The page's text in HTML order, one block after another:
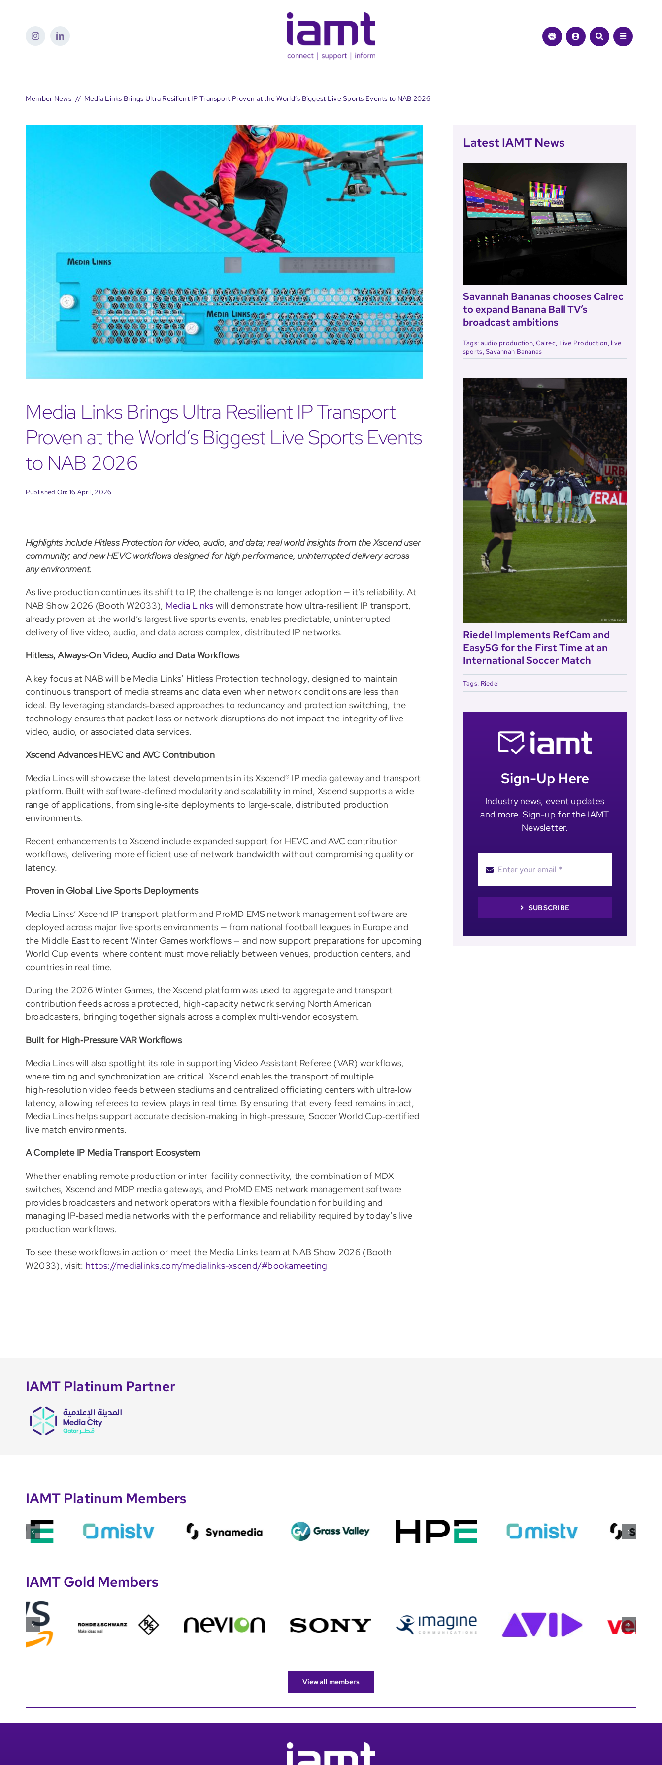
Member News Media Links Brings Ultra Resilient IP Transport Proven at the World’s Biggest Live Sports Events to NAB 2026
Media Links Brings Ultra Resilient IP Transport
Proven at the World’s Biggest Live Sports Events
to NAB 2026
Published On: 16 April, 2026
Highlights include Hitless Protection for video, audio, and data; real world insights from the Xscend user
community; and new HEVC workflows designed for high performance, uninterrupted delivery across
any environment.
As live production continues its shift to IP, the challenge is no longer adoption — it’s reliability. At
NAB Show 2026 (Booth W2033), Media Links will demonstrate how ultra‑resilient IP transport,
already proven at the world’s largest live sports events, enables predictable, uninterrupted
delivery of live video, audio, and data across complex, distributed IP networks.
Hitless, Always‑On Video, Audio and Data Workflows
A key focus at NAB will be Media Links’ Hitless Protection technology, designed to maintain
continuous transport of media streams and data even when network conditions are less than
ideal. By leveraging standards‑based approaches to redundancy and protection switching, the
technology ensures that packet loss or network disruptions do not impact the integrity of live
video, audio, or associated data services.
Xscend Advances HEVC and AVC Contribution
Media Links will showcase the latest developments in its Xscend® IP media gateway and transport
platform. Built with software‑defined modularity and scalability in mind, Xscend supports a wide
range of applications, from single‑site deployments to large‑scale, distributed production
environments.
Recent enhancements to Xscend include expanded support for HEVC and AVC contribution
workflows, delivering more efficient use of network bandwidth without compromising quality or
latency.
Proven in Global Live Sports Deployments
Media Links’ Xscend IP transport platform and ProMD EMS network management software are
deployed across major live sports environments — from national football leagues in Europe and
the Middle East to recent Winter Games workflows — and now support preparations for upcoming
World Cup events, where content must move reliably between venues, production centers, and
countries in real time.
During the 2026 Winter Games, the Xscend platform was used to aggregate and transport
contribution feeds across a protected, high‑capacity network serving North American
broadcasters, bringing together signals across a complex multi‑vendor ecosystem.
Built for High‑Pressure VAR Workflows
Media Links will also spotlight its role in supporting Video Assistant Referee (VAR) workflows,
where timing and synchronization are critical. Xscend enables the transport of multiple
high‑resolution video feeds between stadiums and centralized officiating centers with ultra‑low
latency, allowing referees to review plays in real time. By ensuring that every feed remains intact,
Media Links helps support accurate decision‑making in high‑pressure, Soccer World Cup‑certified
live match environments.
A Complete IP Media Transport Ecosystem
Whether enabling remote production or inter‑facility connectivity, the combination of MDX
switches, Xscend and MDP media gateways, and ProMD EMS network management software
provides broadcasters and network operators with a flexible foundation for building and
managing IP‑based media networks with the performance and reliability required by today’s live
production workflows.
To see these workflows in action or meet the Media Links team at NAB Show 2026 (Booth
W2033), visit: https://medialinks.com/medialinks-xscend/#bookameeting
Latest IAMT News
Savannah Bananas chooses Calrec
to expand Banana Ball TV’s
broadcast ambitions
Tags: audio production,Calrec, Live Production, live
sports,Savannah Bananas
Riedel Implements RefCam and
Easy5G for the First Time at an
International Soccer Match
Tags: Riedel
Sign-Up Here
Industry news, event updates
and more. Sign-up for the IAMT
Newsletter.
SUBSCRIBE
IAMT Platinum Partner
IAMT Platinum Members
IAMT Gold Members
View all members